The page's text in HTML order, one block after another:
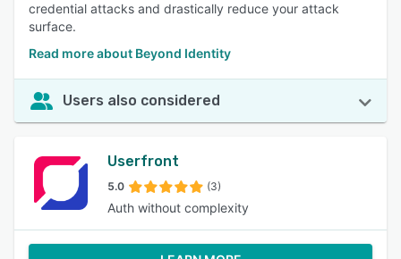
credential attacks and drastically reduce your attack
surface.
Read more about Beyond Identity
Users also considered
Userfront
5.0 (3)
Auth without complexity